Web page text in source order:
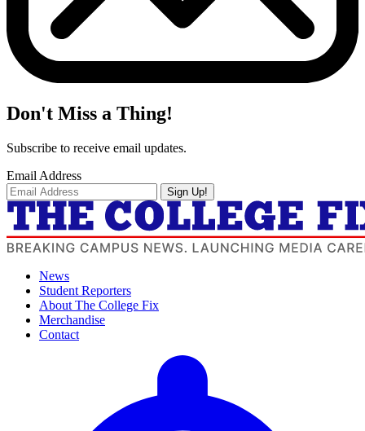
Don't Miss a Thing!
Subscribe to receive email updates.
Email Address
Sign Up!
News
Student Reporters
About The College Fix
Merchandise
Contact